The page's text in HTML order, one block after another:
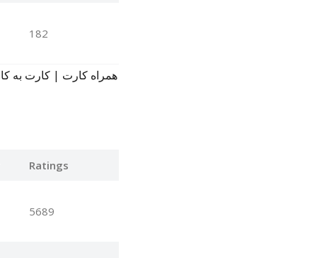
182
Ratings
5689